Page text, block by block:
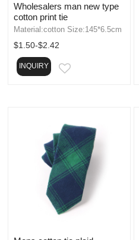
Wholesalers man new type
cotton print tie
Material:cotton Size:145*6.5cm
$1.50-$2.42
INQUIRY